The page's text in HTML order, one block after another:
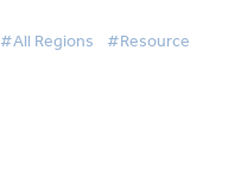
#All Regions #Resource